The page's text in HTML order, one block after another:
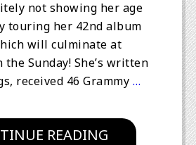
not showing her age
touring her 42nd album
will culminate at
Sunday! She’s written
received 46 Grammy …
READING